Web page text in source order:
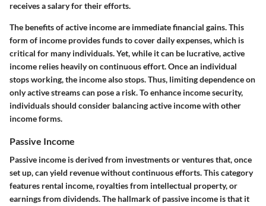
receives a salary for their efforts.
The benefits of active income are immediate financial gains. This
form of income provides funds to cover daily expenses, which is
critical for many individuals. Yet, while it can be lucrative, active
income relies heavily on continuous effort. Once an individual
stops working, the income also stops. Thus, limiting dependence on
only active streams can pose a risk. To enhance income security,
individuals should consider balancing active income with other
income forms.
Passive Income
Passive income is derived from investments or ventures that, once
set up, can yield revenue without continuous efforts. This category
features rental income, royalties from intellectual property, or
earnings from dividends. The hallmark of passive income is that it